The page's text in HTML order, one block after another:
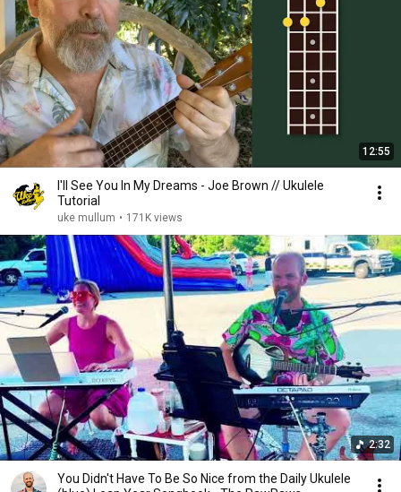
12:55
I'll See You In My Dreams - Joe Brown // Ukulele
Tutorial
uke mullum • 171K views
2:32
You Didn't Have To Be So Nice from the Daily Ukulele